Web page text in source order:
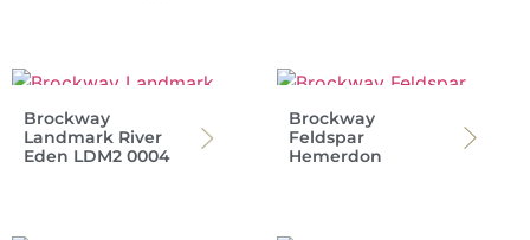
Brockway
Landmark River
Eden LDM2 0004
Brockway
Feldspar
Hemerdon